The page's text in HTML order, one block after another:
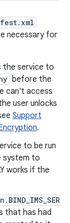
necessary for
the service to
before the
can't access
user unlocks
Support
.
to be run
system to
works if the
that has had